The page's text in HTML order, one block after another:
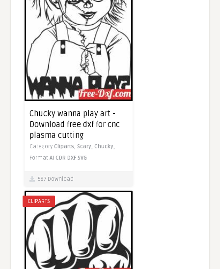
Chucky wanna play art -
Download free dxf for cnc
plasma cutting
Category Cliparts,Scary, Chucky,
FormatAI CDR DXF SVG
587 Download
CLIPARTS